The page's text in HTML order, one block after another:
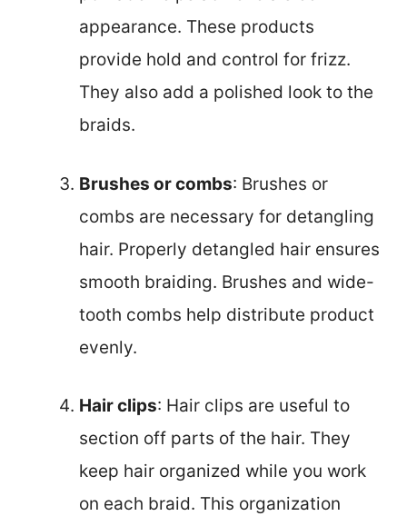
appearance. These products
provide hold and control for frizz.
They also add a polished look to the
braids.
Brushes or combs: Brushes or
combs are necessary for detangling
hair. Properly detangled hair ensures
smooth braiding. Brushes and wide-
tooth combs help distribute product
evenly.
Hair clips: Hair clips are useful to
section off parts of the hair. They
keep hair organized while you work
on each braid. This organization